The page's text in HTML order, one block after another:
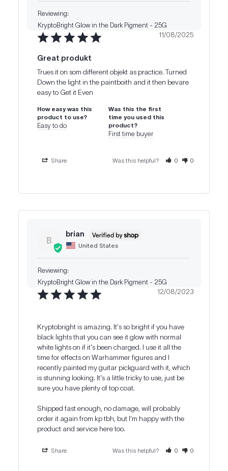
KryptoBright Glow in the Dark Pigment - 25G
11/08/2025
Great produkt
Trues it on som different objekt as practice. Turned
Down the light in the paintboith and it then bevare
How easy was this
product to use?
Easy to do
Was this the first
time you used this
product?
First time buyer
Share Was this helpful? 0 0
B
brian
United States
KryptoBright Glow in the Dark Pigment - 25G
12/08/2023
Kryptobright is amazing. It's so bright if you have
black lights that you can see it glow with normal
white lights on if it's been charged. I use it all the
time for effects on Warhammer figures and I
recently painted my guitar pickguard with it, which
is stunning looking. It's a little tricky to use, just be
sure you have plenty of top coat.
Shipped fast enough, no damage, will probably
order it again from kp tbh, but I'm happy with the
product and service here too.
Share Was this helpful? 0 0